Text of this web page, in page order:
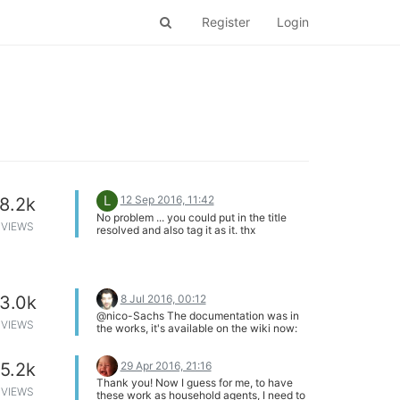
Register Login
8.2k
VIEWS
L
12 Sep 2016, 11:42
No problem ... you could put in the title
resolved and also tag it as it. thx
3.0k
VIEWS
8 Jul 2016, 00:12
@nico-Sachs The documentation was in
the works, it's available on the wiki now:
dock-article-is-up
5.2k
VIEWS
29 Apr 2016, 21:16
Thank you! Now I guess for me, to have
these work as household agents, I need to